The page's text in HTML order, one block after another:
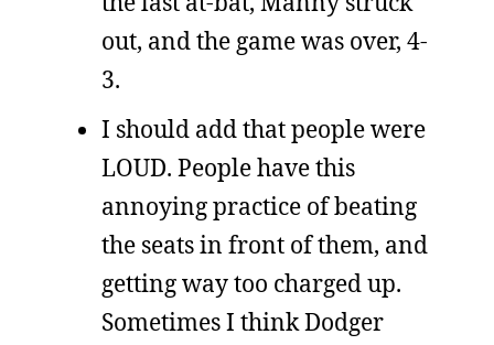
out, and the game was over, 4-
3.
I should add that people were
LOUD. People have this
annoying practice of beating
the seats in front of them, and
getting way too charged up.
Sometimes I think Dodger